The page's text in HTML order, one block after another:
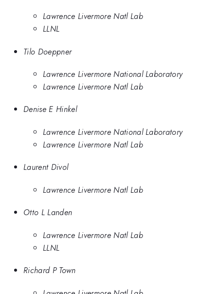
Lawrence Livermore Natl Lab
LLNL
Tilo Doeppner
Lawrence Livermore National Laboratory
Lawrence Livermore Natl Lab
Denise E Hinkel
Lawrence Livermore National Laboratory
Lawrence Livermore Natl Lab
Laurent Divol
Lawrence Livermore Natl Lab
Otto L Landen
Lawrence Livermore Natl Lab
LLNL
Richard P Town